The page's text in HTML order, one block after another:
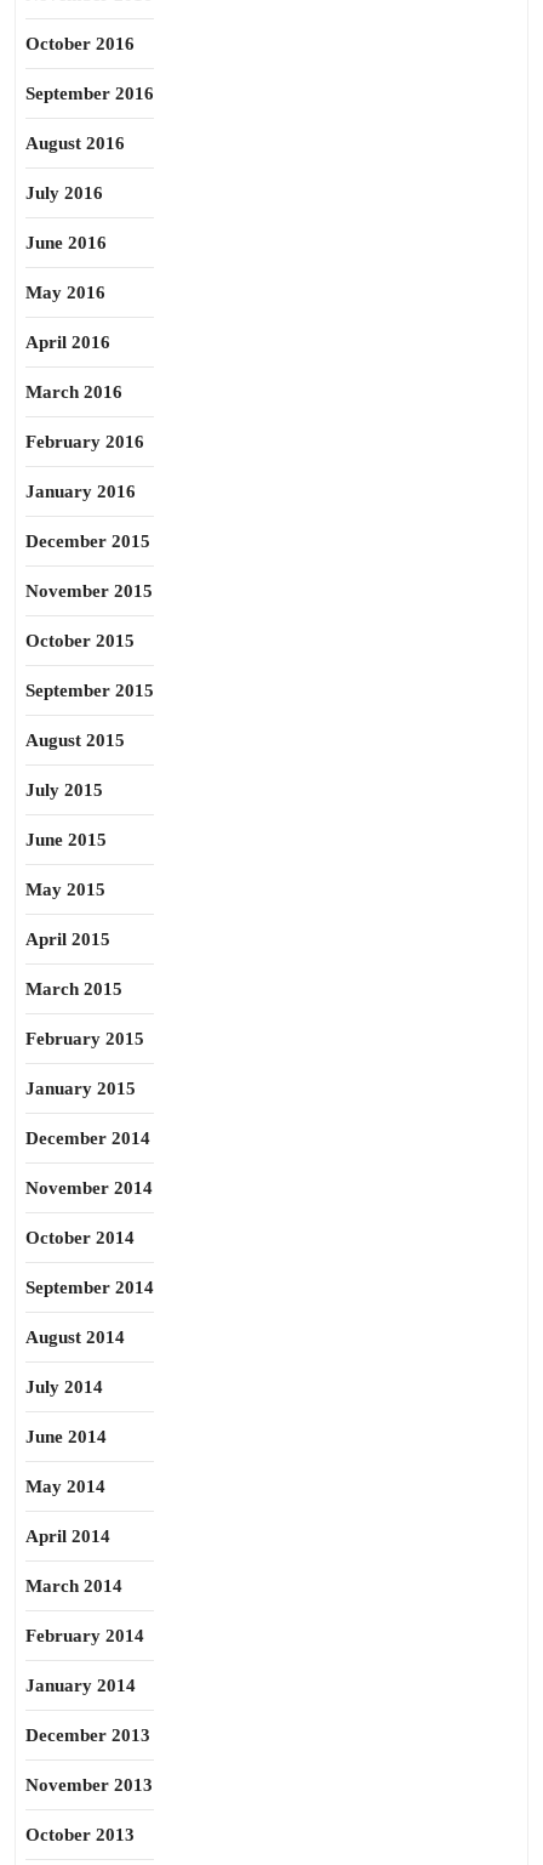
October 2016
September 2016
August 2016
July 2016
June 2016
May 2016
April 2016
March 2016
February 2016
January 2016
December 2015
November 2015
October 2015
September 2015
August 2015
July 2015
June 2015
May 2015
April 2015
March 2015
February 2015
January 2015
December 2014
November 2014
October 2014
September 2014
August 2014
July 2014
June 2014
May 2014
April 2014
March 2014
February 2014
January 2014
December 2013
November 2013
October 2013